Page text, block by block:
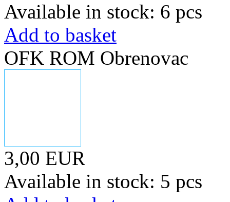
Available in stock: 6 pcs
Add to basket
OFK ROM Obrenovac
3,00 EUR
Available in stock: 5 pcs